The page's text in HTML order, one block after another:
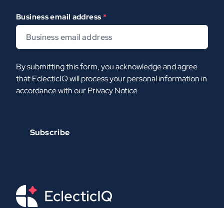
Business email address *
By submitting this form, you acknowledge and agree
that EclecticIQ will process your personal information in
accordance with ourPrivacy Notice